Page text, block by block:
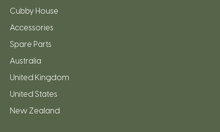
Cubby House
Accessories
Spare Parts
Australia
United Kingdom
United States
New Zealand